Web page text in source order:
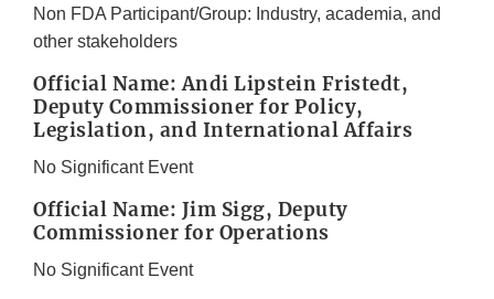
Non FDA Participant/Group: Industry, academia, and
other stakeholders
Official Name: Andi Lipstein Fristedt,
Deputy Commissioner for Policy,
Legislation, and International Affairs
No Significant Event
Official Name: Jim Sigg, Deputy
Commissioner for Operations
No Significant Event